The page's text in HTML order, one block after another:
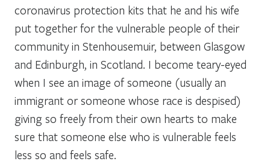
coronavirus protection kits that he and his wife
put together for the vulnerable people of their
community in Stenhousemuir, between Glasgow
and Edinburgh, in Scotland. I become teary-eyed
when I see an image of someone (usually an
immigrant or someone whose race is despised)
giving so freely from their own hearts to make
sure that someone else who is vulnerable feels
less so and feels safe.